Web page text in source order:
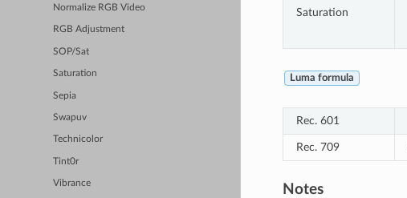
Normalize RGB Video
RGB Adjustment
SOP/Sat
Saturation
Sepia
Swapuv
Technicolor
Tint0r
Vibrance
Saturation
Luma formula
Rec. 601
Rec. 709
Notes